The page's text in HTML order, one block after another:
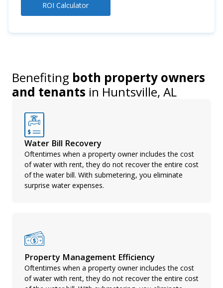
ROI Calculator
Benefiting both property owners
and tenants in Huntsville, AL
Water Bill Recovery
Oftentimes when a property owner includes the cost
of water with rent, they do not recover the entire cost
of the water bill. With submetering, you eliminate
surprise water expenses.
Property Management Efficiency
Oftentimes when a property owner includes the cost
of water with rent, they do not recover the entire cost